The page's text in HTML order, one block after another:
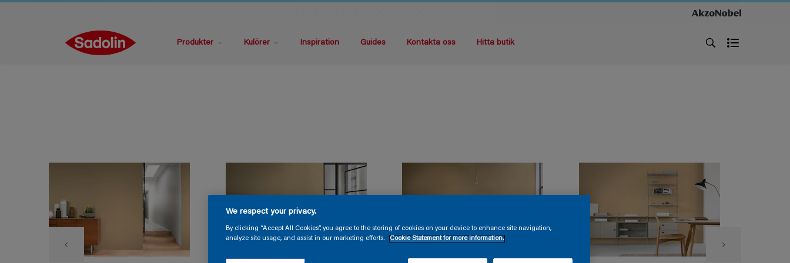
Produkter Kulörer Inspiration Guides Kontakta oss Hitta butik
We respect your privacy.
By clicking “Accept All Cookies”, you agree to the storing of cookies on your device to enhance site navigation,
analyze site usage, and assist in our marketing efforts.
Cookie Statement for more information.